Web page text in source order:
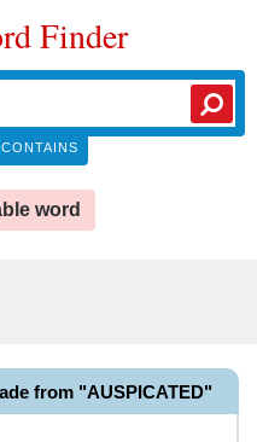
Finder
CONTAINS
word
from "AUSPICATED"